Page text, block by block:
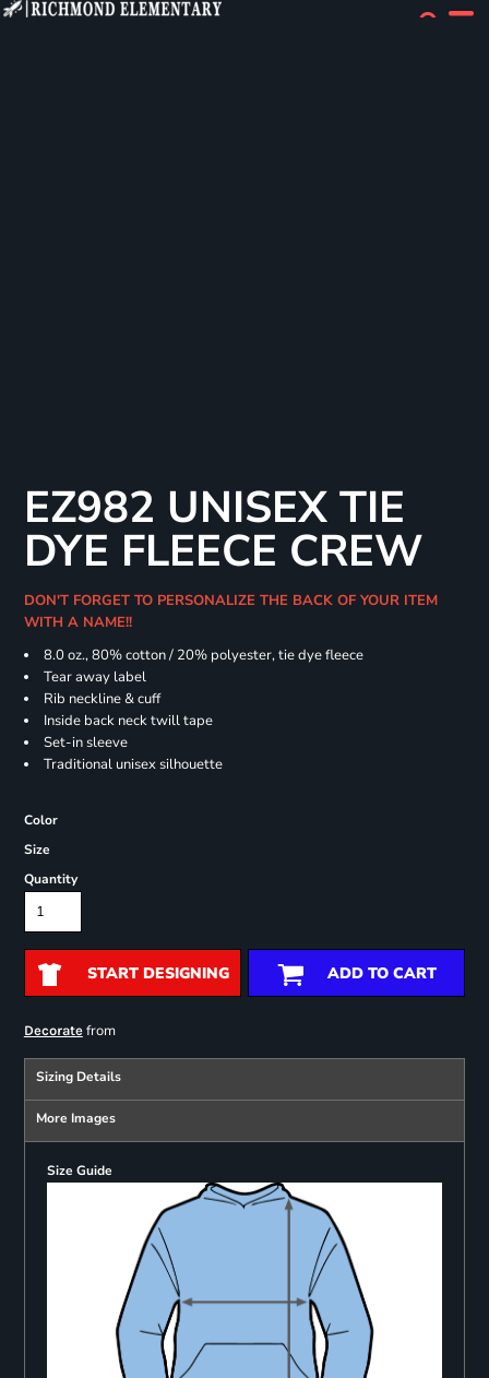
EZ982 UNISEX TIE
DYE FLEECE CREW
DON'T FORGET TO PERSONALIZE THE BACK OF YOUR ITEM
WITH A NAME!!
8.0 oz., 80% cotton / 20% polyester, tie dye fleece
Tear away label
Rib neckline & cuff
Inside back neck twill tape
Set-in sleeve
Traditional unisex silhouette
Color
Size
Quantity
START DESIGNING ADD TO CART
Decoratefrom
Sizing Details
More Images
Size Guide